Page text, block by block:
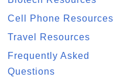
Cell Phone Resources
Travel Resources
Frequently Asked
Questions